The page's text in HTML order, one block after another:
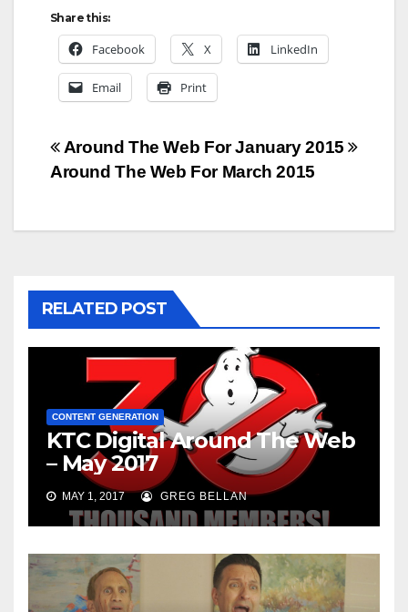
Share this:
Facebook X LinkedIn
Email Print
Post
navigation
Around The Web For January 2015
Around The Web For March 2015
RELATED POST
CONTENT GENERATION
KTC Digital Around The Web
– May 2017
MAY 1, 2017 GREG BELLAN